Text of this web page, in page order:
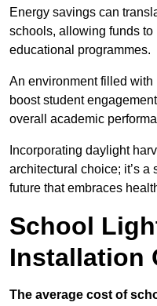
Energy savings can
schools, allowing funds
educational programmes.
An environment filled
boost student
overall academic
Incorporating daylight
architectural choice; it’s
future that embraces
School
Installation
The average cost of